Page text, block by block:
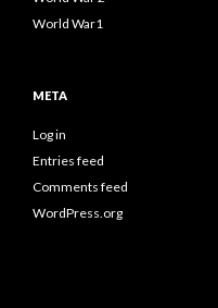
World War1
META
Log in
Entries feed
Comments feed
WordPress.org